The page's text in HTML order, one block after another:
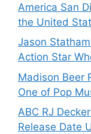
America San
the United
Jason
Action Star
Madison Beer
One of Pop
ABC RJ
Release Date